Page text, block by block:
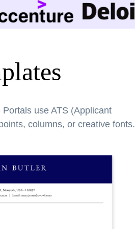
use ATS (Applicant
columns, or creative fonts.